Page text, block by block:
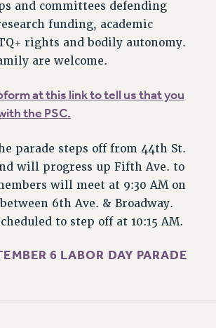
CUNY
CAMPAIGNS
FIGHTBACK
GENDER
FUNDING
TO THE PSC ACTION FUND
JUSTICE
HEALTHY WORKPLACES
and committees defending
funding, academic
rights and bodily autonomy.
are welcome.
at this link to tell us that you
the PSC.
parade steps off from 44th St.
will progress up Fifth Ave. to
will meet at 9:30 AM on
6th Ave. & Broadway.
to step off at 10:15 AM.
6 LABOR DAY PARADE